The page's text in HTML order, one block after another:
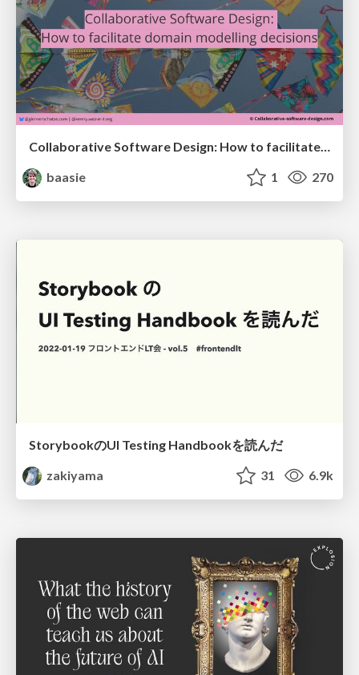
baasie
1 270
StorybookのUI Testing Handbookを読んだ
zakiyama
31 6.9k